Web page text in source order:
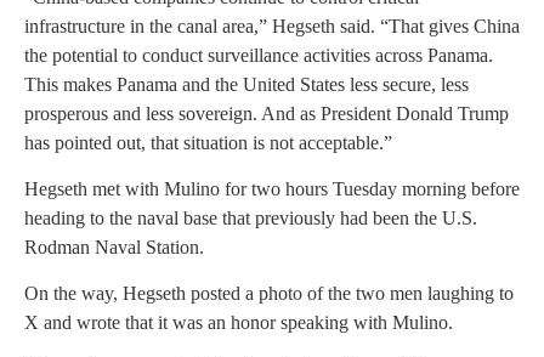
infrastructure in the canal area,” Hegseth said. “That gives China
the potential to conduct surveillance activities across Panama.
This makes Panama and the United States less secure, less
prosperous and less sovereign. And as President Donald Trump
has pointed out, that situation is not acceptable.”
Hegseth met with Mulino for two hours Tuesday morning before
heading to the naval base that previously had been the U.S.
Rodman Naval Station.
On the way, Hegseth posted a photo of the two men laughing to
X and wrote that it was an honor speaking with Mulino.